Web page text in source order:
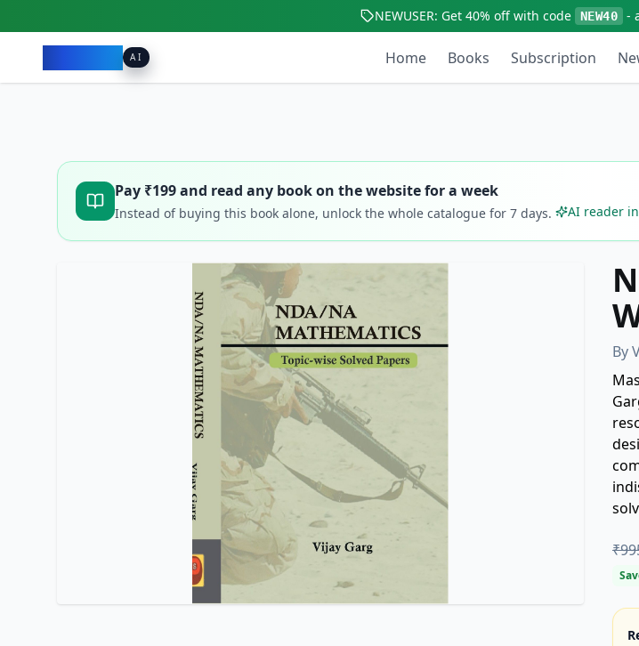
NEWUSER: Get40% off with code NEW40 -
AI Home Books Subscription
Pay ₹199and read any book on the website for a week
Instead of buying this book alone, unlock the whole catalogue for 7 days. AI reader
By
₹